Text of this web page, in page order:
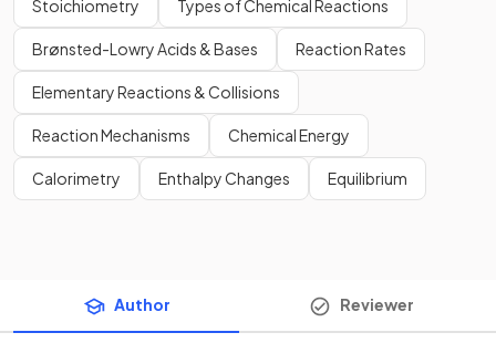
Stoichiometry Types of Chemical Reactions
Brønsted-Lowry Acids & Bases Reaction Rates
Elementary Reactions & Collisions
Reaction Mechanisms Chemical Energy
Calorimetry Enthalpy Changes Equilibrium
Author Reviewer